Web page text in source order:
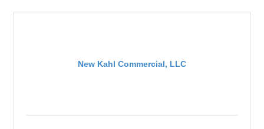
New Kahl Commercial, LLC